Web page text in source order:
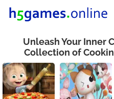
Unleash Your Inner
Collection of